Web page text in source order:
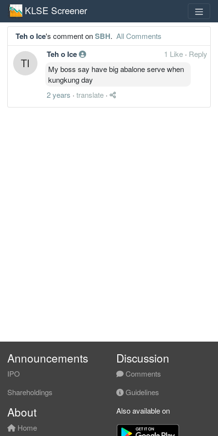
KLSE Screener
Teh o Ice's comment onSBH. All Comments
Teh o Ice 1 Like · Reply
My boss say have big abalone serve when
kungkung day
2 years · translate ·
Announcements
IPO
Shareholdings
Discussion
Comments
Guidelines
About
Home
Also available on